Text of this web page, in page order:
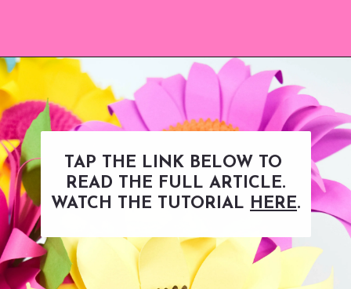
Opening
TAP THE LINK BELOW TO
READ THE FULL ARTICLE.
WATCH THE TUTORIAL
HERE.